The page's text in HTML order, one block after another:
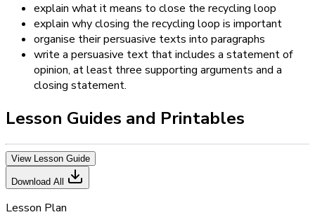
explain what it means to close the recycling loop
explain why closing the recycling loop is important
organise their persuasive texts into paragraphs
write a persuasive text that includes a statement of
opinion, at least three supporting arguments and a
closing statement.
Lesson Guides and Printables
View Lesson Guide
Download All
Lesson Plan